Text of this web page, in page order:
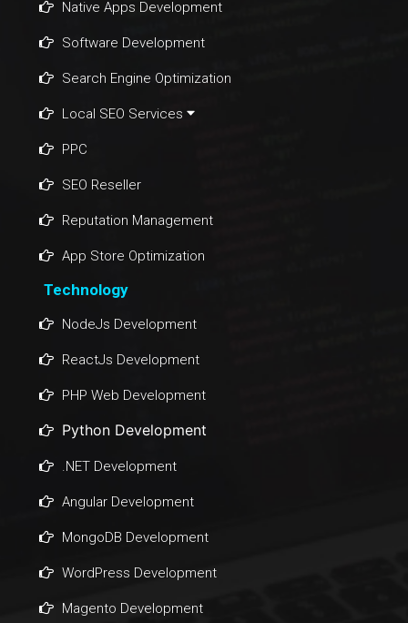
Native Apps Development
Software Development
Search Engine Optimization
Local SEO Services
PPC
SEO Reseller
Reputation Management
App Store Optimization
Technology
NodeJs Development
ReactJs Development
PHP Web Development
Python Development
.NET Development
Angular Development
MongoDB Development
WordPress Development
Magento Development